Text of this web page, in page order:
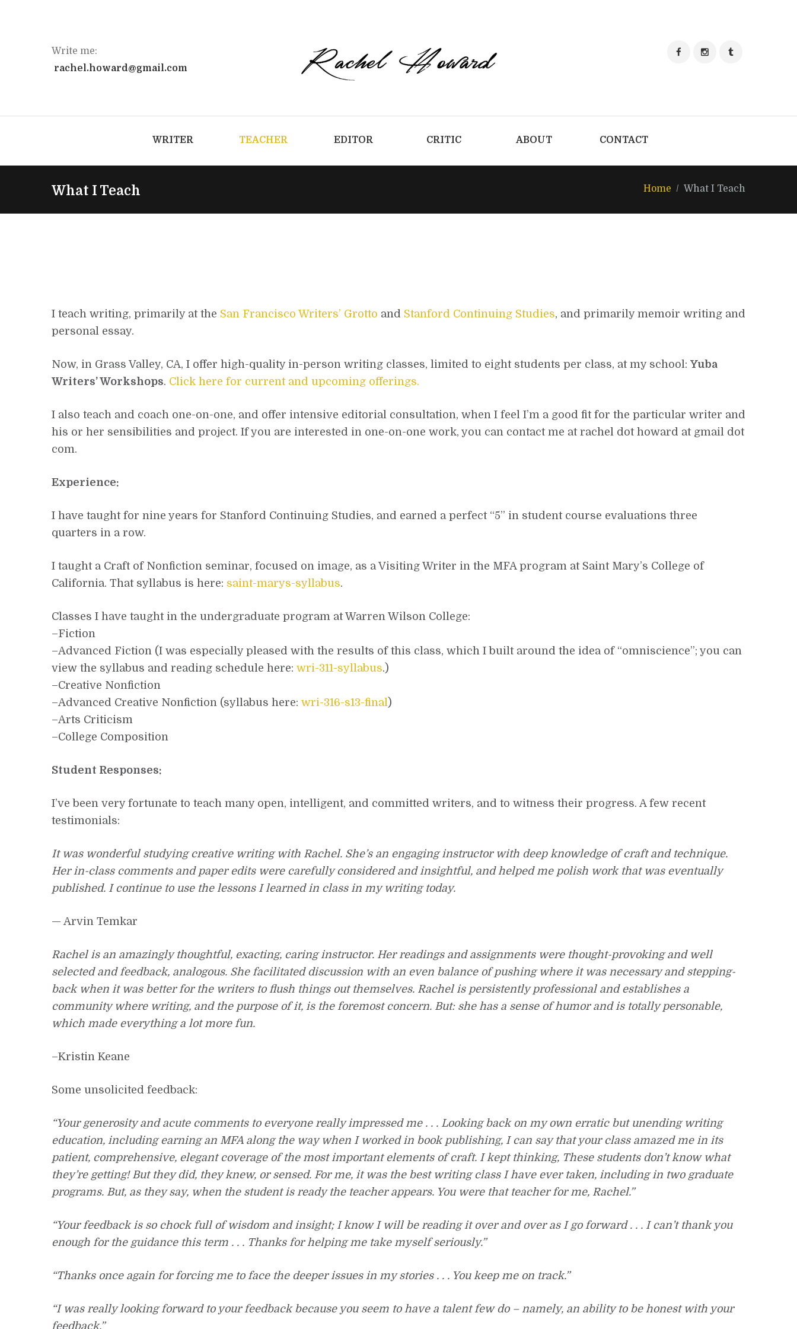
Write me:
rachel.howard@gmail.com
WRITER TEACHER EDITOR CRITIC ABOUT CONTACT
What I Teach Home What I Teach
I teach writing, primarily at the San Francisco Writers’ Grotto and Stanford Continuing Studies, and primarily memoir writing and
personal essay.
Now, in Grass Valley, CA, I offer high-quality in-person writing classes, limited to eight students per class, at my school: Yuba
Writers’ Workshops. Click here for current and upcoming offerings.
I also teach and coach one-on-one, and offer intensive editorial consultation, when I feel I’m a good fit for the particular writer and
his or her sensibilities and project. If you are interested in one-on-one work, you can contact me at rachel dot howard at gmail dot
com.
Experience:
I have taught for nine years for Stanford Continuing Studies, and earned a perfect “5” in student course evaluations three
quarters in a row.
I taught a Craft of Nonfiction seminar, focused on image, as a Visiting Writer in the MFA program at Saint Mary’s College of
California. That syllabus is here: saint-marys-syllabus.
Classes I have taught in the undergraduate program at Warren Wilson College:
–Fiction
–Advanced Fiction (I was especially pleased with the results of this class, which I built around the idea of “omniscience”; you can
view the syllabus and reading schedule here: wri-311-syllabus.)
–Creative Nonfiction
–Advanced Creative Nonfiction (syllabus here: wri-316-s13-final )
–Arts Criticism
–College Composition
Student Responses:
I’ve been very fortunate to teach many open, intelligent, and committed writers, and to witness their progress. A few recent
testimonials:
It was wonderful studying creative writing with Rachel. She’s an engaging instructor with deep knowledge of craft and technique.
Her in-class comments and paper edits were carefully considered and insightful, and helped me polish work that was eventually
published. I continue to use the lessons I learned in class in my writing today.
— Arvin Temkar
Rachel is an amazingly thoughtful, exacting, caring instructor. Her readings and assignments were thought-provoking and well
selected and feedback, analogous. She facilitated discussion with an even balance of pushing where it was necessary and stepping-
back when it was better for the writers to flush things out themselves. Rachel is persistently professional and establishes a
community where writing, and the purpose of it, is the foremost concern. But: she has a sense of humor and is totally personable,
which made everything a lot more fun.
–Kristin Keane
Some unsolicited feedback:
“Your generosity and acute comments to everyone really impressed me . . . Looking back on my own erratic but unending writing
education, including earning an MFA along the way when I worked in book publishing, I can say that your class amazed me in its
patient, comprehensive, elegant coverage of the most important elements of craft. I kept thinking, These students don’t know what
they’re getting! But they did, they knew, or sensed. For me, it was the best writing class I have ever taken, including in two graduate
programs. But, as they say, when the student is ready the teacher appears. You were that teacher for me, Rachel.”
“Your feedback is so chock full of wisdom and insight; I know I will be reading it over and over as I go forward . . . I can’t thank you
enough for the guidance this term . . . Thanks for helping me take myself seriously.”
“Thanks once again for forcing me to face the deeper issues in my stories . . . You keep me on track.”
“I was really looking forward to your feedback because you seem to have a talent few do – namely, an ability to be honest with your
feedback.”